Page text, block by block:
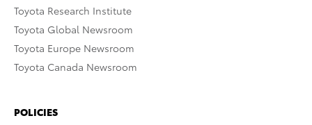
Toyota Research Institute
Toyota Global Newsroom
Toyota Europe Newsroom
Toyota Canada Newsroom
POLICIES